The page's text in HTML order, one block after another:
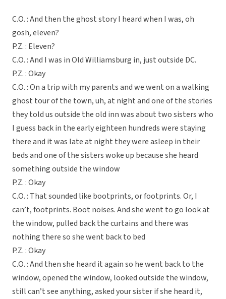
C.O. : And then the ghost story I heard when I was, oh
gosh, eleven?
P.Z. : Eleven?
C.O. : And I was in Old Williamsburg in, just outside DC.
P.Z. : Okay
C.O. : On a trip with my parents and we went on a walking
ghost tour of the town, uh, at night and one of the stories
they told us outside the old inn was about two sisters who
I guess back in the early eighteen hundreds were staying
there and it was late at night they were asleep in their
beds and one of the sisters woke up because she heard
something outside the window
P.Z. : Okay
C.O. : That sounded like bootprints, or footprints. Or, I
can’t, footprints. Boot noises. And she went to go look at
the window, pulled back the curtains and there was
nothing there so she went back to bed
P.Z. : Okay
C.O. : And then she heard it again so he went back to the
window, opened the window, looked outside the window,
still can’t see anything, asked your sister if she heard it,